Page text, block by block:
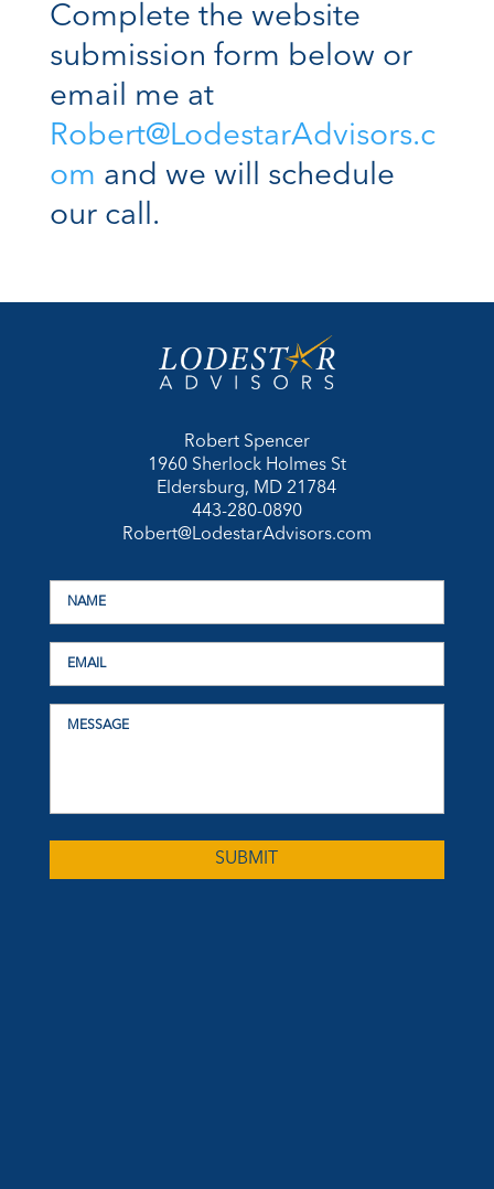
Complete the website
submission form below or
email me at
Robert@LodestarAdvisors.c
om and we will schedule
our call.
Robert Spencer
1960 Sherlock Holmes St
Eldersburg, MD 21784
443-280-0890
Robert@LodestarAdvisors.com